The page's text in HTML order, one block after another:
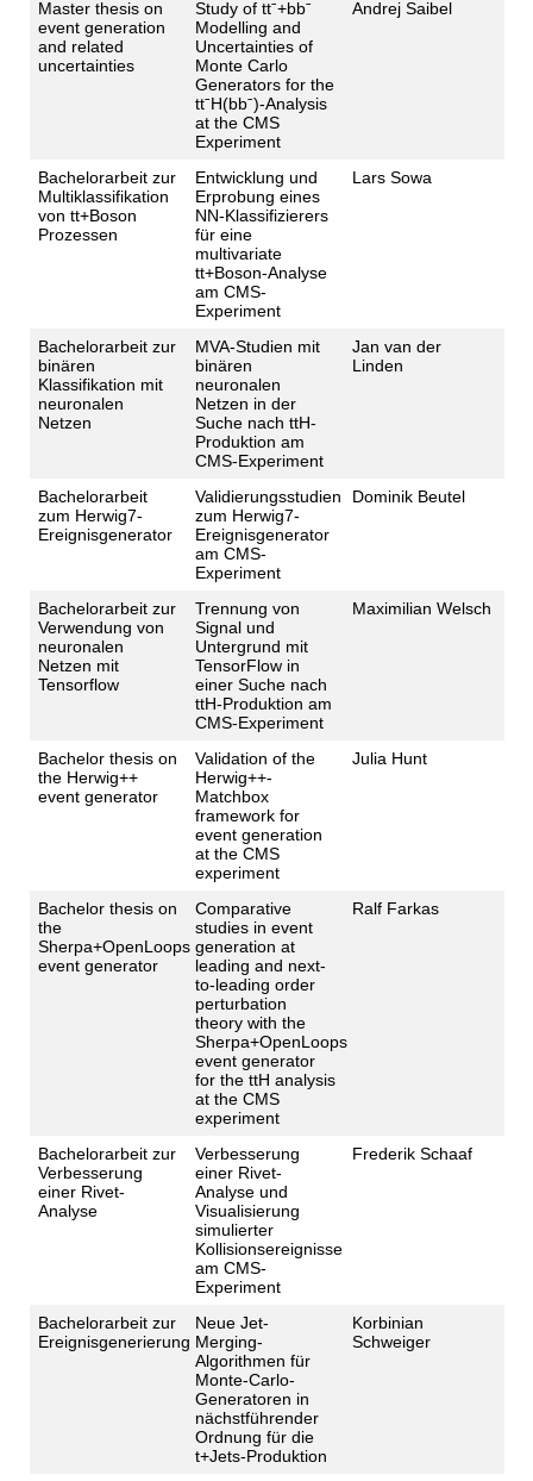
Master thesis on
event generation
and related
uncertainties
Study of ttˉ+bbˉ
Modelling and
Uncertainties of
Monte Carlo
Generators for the
ttˉH(bbˉ)-Analysis
at the CMS
Experiment
Andrej Saibel
Bachelorarbeit zur
Multiklassifikation
von tt+Boson
Prozessen
Entwicklung und
Erprobung eines
NN-Klassifizierers
für eine
multivariate
tt+Boson-Analyse
am CMS-
Experiment
Lars Sowa
Bachelorarbeit zur
binären
Klassifikation mit
neuronalen
Netzen
MVA-Studien mit
binären
neuronalen
Netzen in der
Suche nach ttH-
Produktion am
CMS-Experiment
Jan van der
Linden
Bachelorarbeit
zum Herwig7-
Ereignisgenerator
Validierungsstudien
zum Herwig7-
Ereignisgenerator
am CMS-
Experiment
Dominik Beutel
Bachelorarbeit zur
Verwendung von
neuronalen
Netzen mit
Tensorflow
Trennung von
Signal und
Untergrund mit
TensorFlow in
einer Suche nach
ttH-Produktion am
CMS-Experiment
Maximilian Welsch
Bachelor thesis on
the Herwig++
event generator
Validation of the
Herwig++-
Matchbox
framework for
event generation
at the CMS
experiment
Julia Hunt
Bachelor thesis on
the
Sherpa+OpenLoops
event generator
Comparative
studies in event
generation at
leading and next-
to-leading order
perturbation
theory with the
Sherpa+OpenLoops
event generator
for the ttH analysis
at the CMS
experiment
Ralf Farkas
Bachelorarbeit zur
Verbesserung
einer Rivet-
Analyse
Verbesserung
einer Rivet-
Analyse und
Visualisierung
simulierter
Kollisionsereignisse
am CMS-
Experiment
Frederik Schaaf
Bachelorarbeit zur
Ereignisgenerierung
Neue Jet-
Merging-
Algorithmen für
Monte-Carlo-
Generatoren in
nächstführender
Ordnung für die
t+Jets-Produktion
Korbinian
Schweiger